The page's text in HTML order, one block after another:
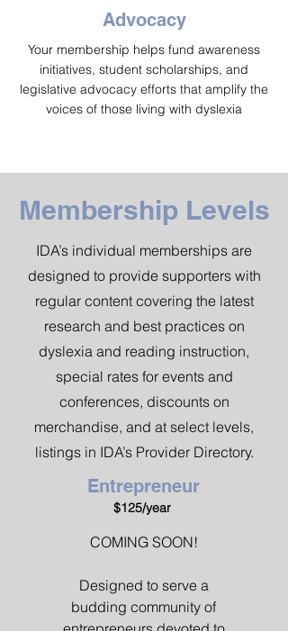
Advocacy
Your membership helps fund awareness
initiatives, student scholarships, and
legislative advocacy efforts that amplify the
voices of those living with dyslexia
Membership Levels
IDA’s individual memberships are
designed to provide supporters with
regular content covering the latest
research and best practices on
dyslexia and reading instruction,
special rates for events and
conferences, discounts on
merchandise, and at select levels,
listings in IDA’s Provider Directory.
Entrepreneur
$125/year
COMING SOON!
Designed to serve a
budding community of